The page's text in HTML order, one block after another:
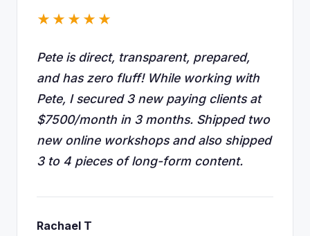
★★★★★
Pete is direct, transparent, prepared,
and has zero fluff! While working with
Pete, I secured 3 new paying clients at
$7500/month in 3 months. Shipped two
new online workshops and also shipped
3 to 4 pieces of long-form content.
Rachael T